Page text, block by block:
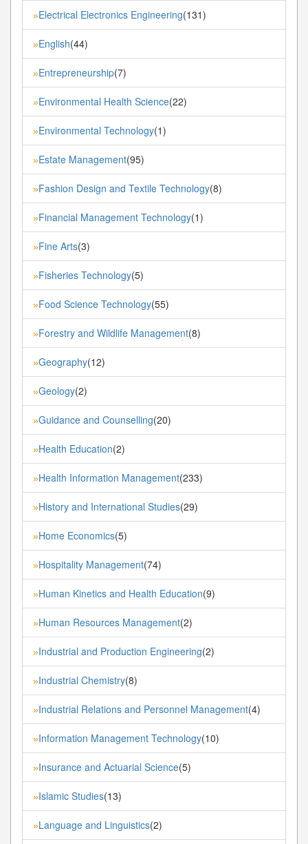
»Electrical Electronics Engineering(131)
»English(44)
»Entrepreneurship(7)
»Environmental Health Science(22)
»Environmental Technology(1)
»Estate Management(95)
»Fashion Design and Textile Technology(8)
»Financial Management Technology(1)
»Fine Arts(3)
»Fisheries Technology(5)
»Food Science Technology(55)
»Forestry and Wildlife Management(8)
»Geography(12)
»Geology(2)
»Guidance and Counselling(20)
»Health Education(2)
»Health Information Management(233)
»History and International Studies(29)
»Home Economics(5)
»Hospitality Management(74)
»Human Kinetics and Health Education(9)
»Human Resources Management(2)
»Industrial and Production Engineering(2)
»Industrial Chemistry(8)
»Industrial Relations and Personnel Management(4)
»Information Management Technology(10)
»Insurance and Actuarial Science(5)
»Islamic Studies(13)
»Language and Linguistics(2)